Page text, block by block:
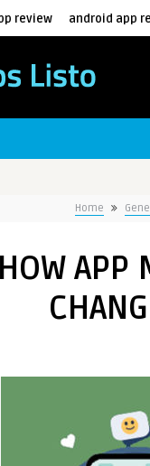
review android app
Home
HOW APP